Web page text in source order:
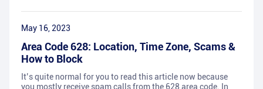
May 16, 2023
Area Code 628: Location, Time Zone, Scams &
How to Block
It’s quite normal for you to read this article now because
you mostly receive spam calls from the 628 area code. In